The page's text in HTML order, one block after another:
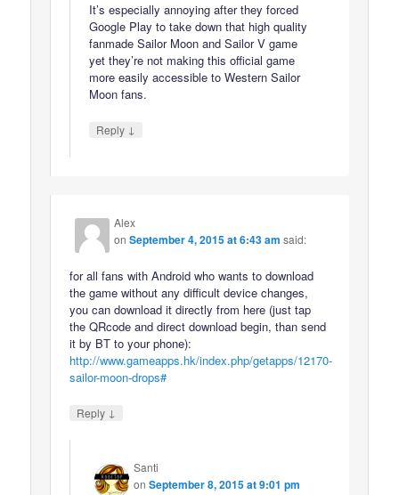
It’s especially annoying after they forced
Google Play to take down that high quality
fanmade Sailor Moon and Sailor V game
yet they’re not making this official game
more easily accessible to Western Sailor
Moon fans.
Reply ↓
Alex
onSeptember 4, 2015 at 6:43 am said:
for all fans with Android who wants to download
the game without any difficult device changes,
you can download it directly from here (just tap
the QRcode and direct download begin, than send
it by BT to your phone):
http://www.gameapps.hk/index.php/getapps/12170-
sailor-moon-drops#
Reply ↓
Santi
onSeptember 8, 2015 at 9:01 pm